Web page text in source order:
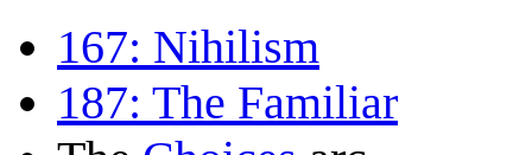
167: Nihilism
187: The Familiar